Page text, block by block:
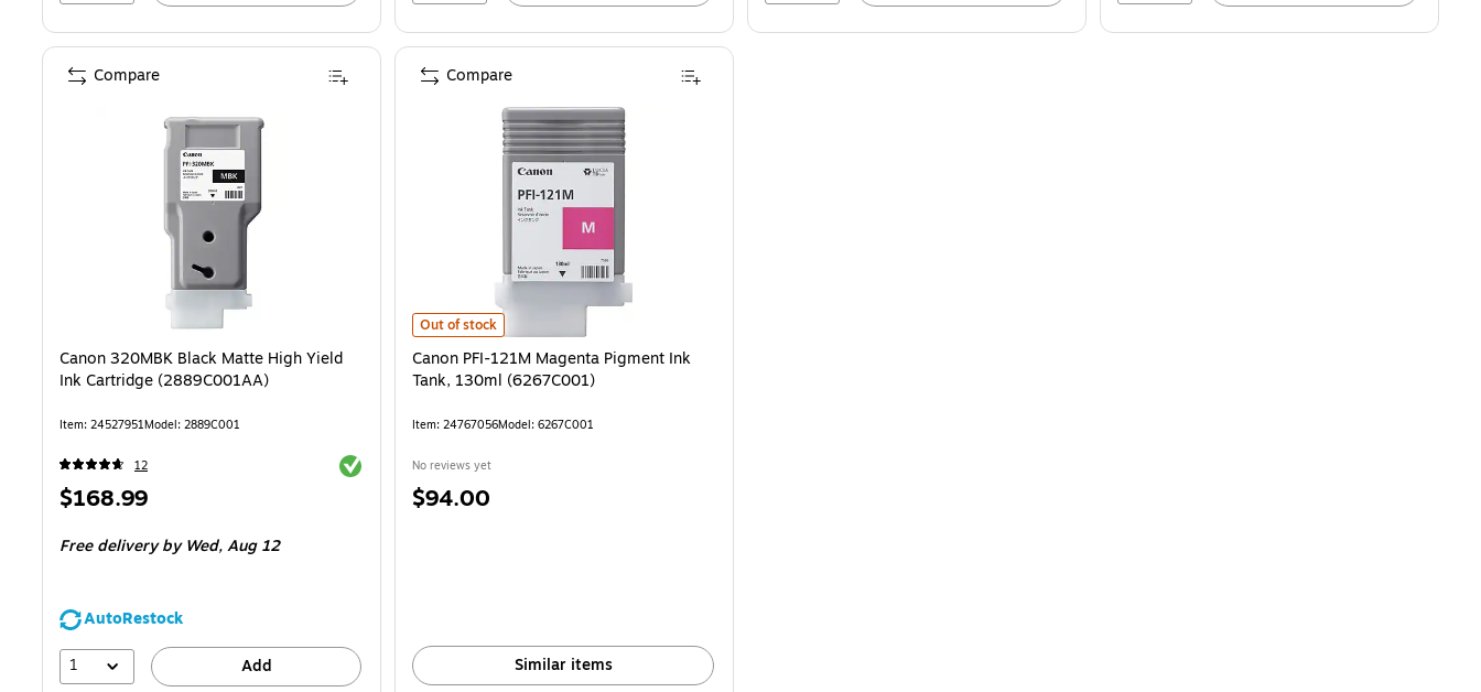
Canon 320MBK Black Matte High Yield
Ink Cartridge (2889C001AA)
Item: 24527951Model: 2889C001
12 Exited tooltip
Price
$168.99
Free deliveryby Wed, Aug 12
AutoRestock
1
Add
Compare
Canon PFI-121M Magenta Pigment Ink Tank, 130ml (6267C001) is
Out of stock
Canon PFI-121M Magenta Pigment Ink
Tank, 130ml (6267C001)
Item: 24767056Model: 6267C001
No reviews yet
Price
$94.00
Similar items
Compare